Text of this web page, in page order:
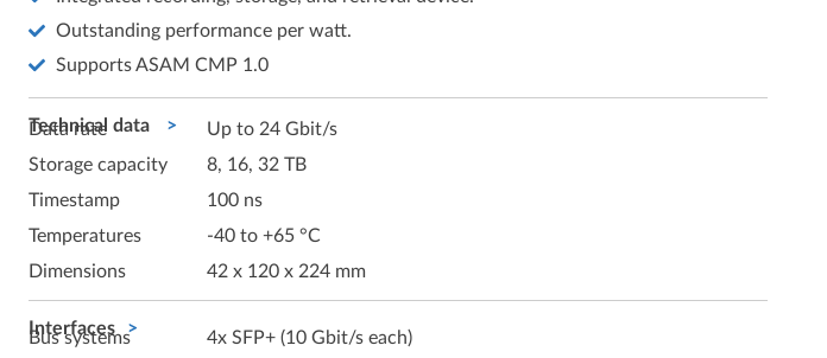
Outstanding performance per watt.
Supports ASAM CMP 1.0
Technical data
Data rate
Up to 24 Gbit/s
Storage capacity
8, 16, 32 TB
Timestamp
100 ns
Temperatures
-40 to +65 °C
Dimensions
42 x 120 x 224 mm
Interfaces
Bus systems 4x SFP+ (10 Gbit/s each)